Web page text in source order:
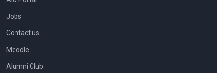
Jobs
Contact us
Moodle
Alumni Club